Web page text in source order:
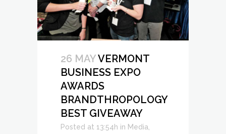
26 MAYVERMONT
BUSINESS EXPO
AWARDS
BRANDTHROPOLOGY
BEST GIVEAWAY
Posted at 13:54h in Media,